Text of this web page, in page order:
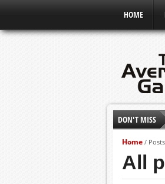
HOME
DON'T MISS
Home /
All